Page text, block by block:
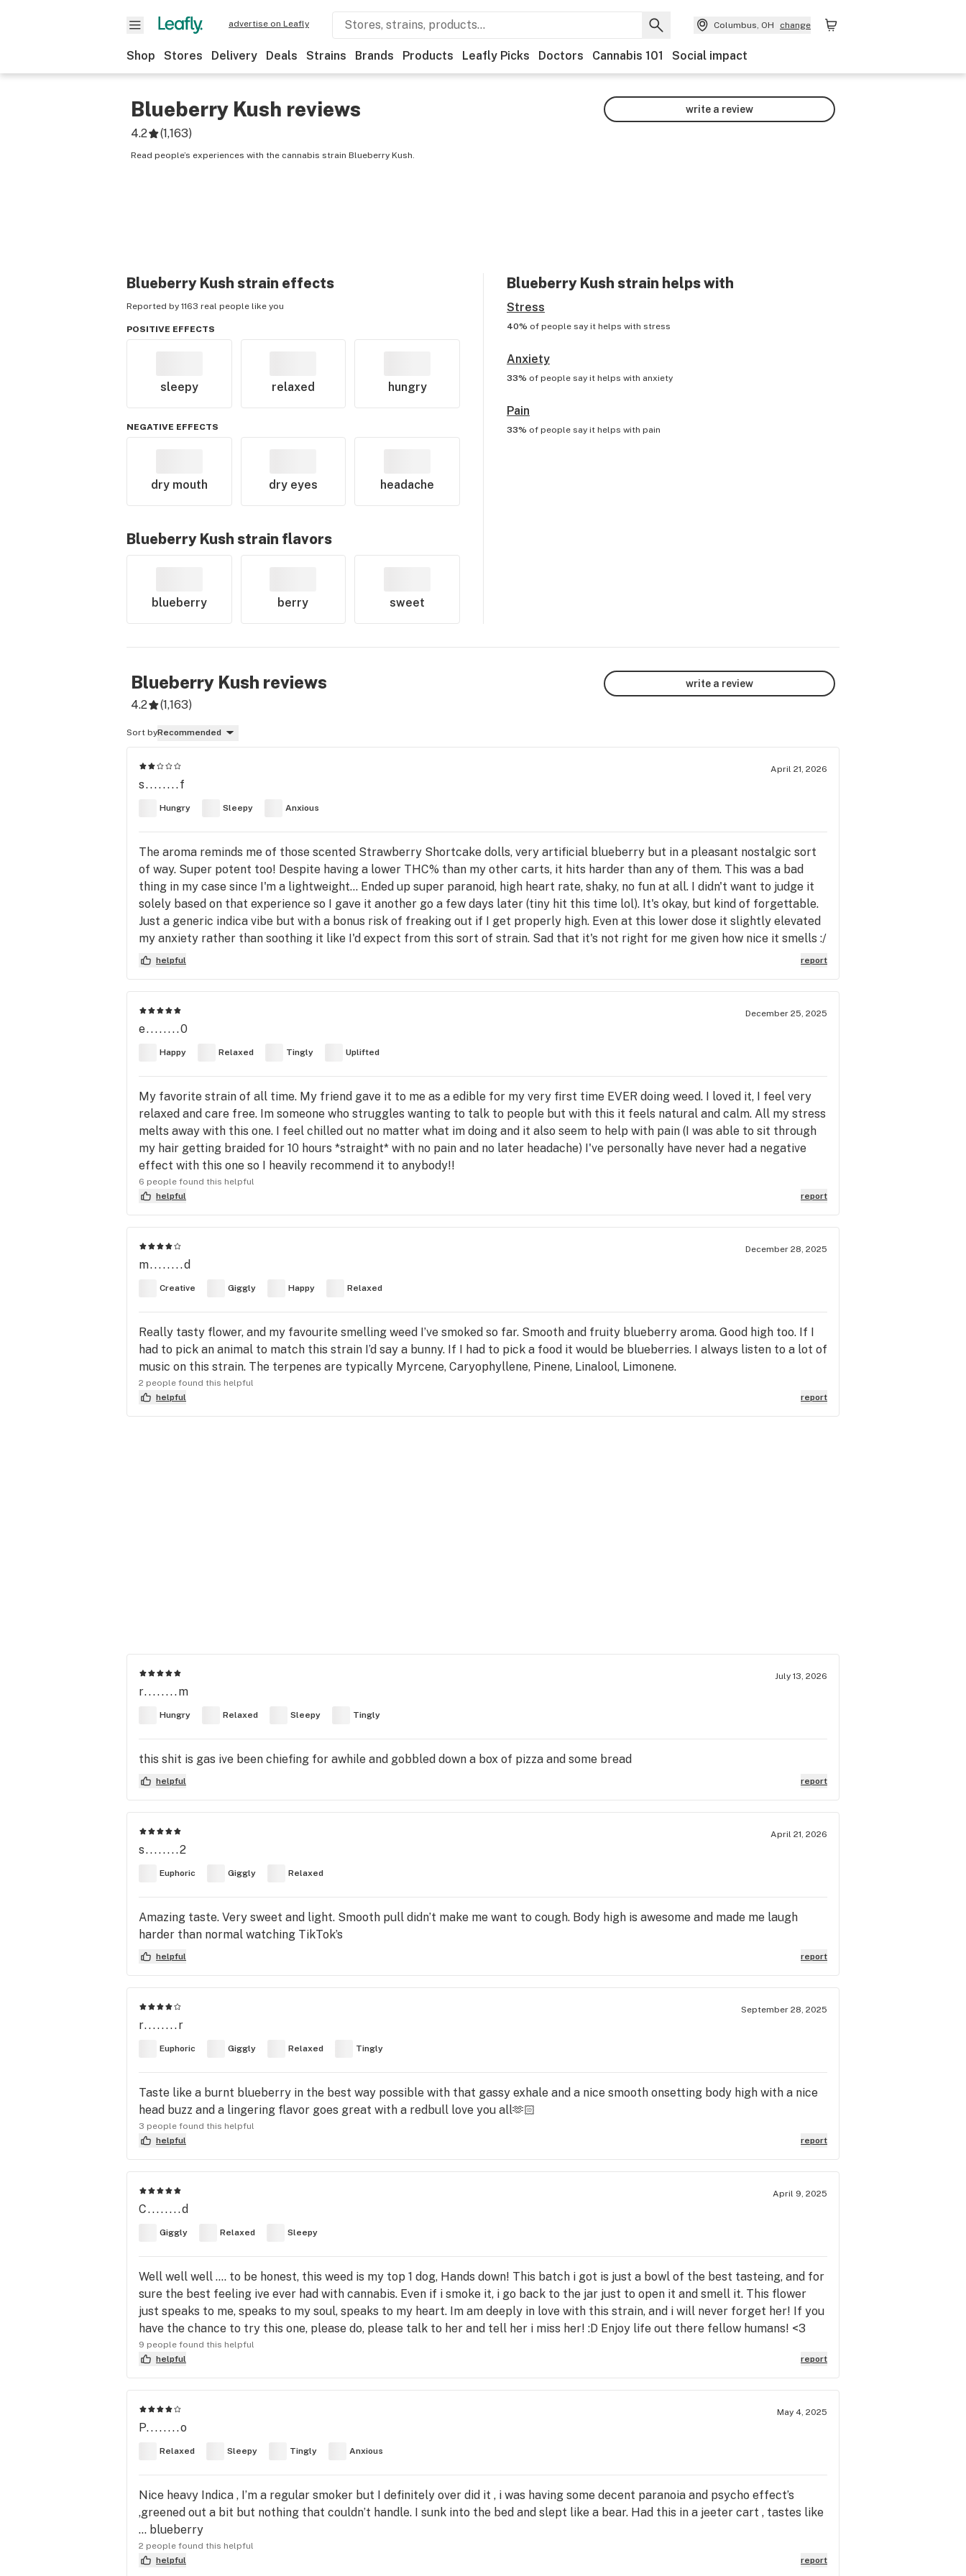
advertise on Leafly Columbus, OH change
Shop Stores Delivery Deals Strains Brands Products Leafly Picks Doctors Cannabis 101 Social impact
Blueberry Kush reviews
4.2 (1,163)
Read people’s experiences with the cannabis strain Blueberry Kush.
write a review
Blueberry Kush strain effects
Reported by 1163 real people like you
POSITIVE EFFECTS
sleepy relaxed hungry
NEGATIVE EFFECTS
dry mouth dry eyes headache
Blueberry Kush strain flavors
blueberry berry sweet
Blueberry Kush strain helps with
Stress
40% of people say it helps with stress
Anxiety
33% of people say it helps with anxiety
Pain
33% of people say it helps with pain
Blueberry Kush reviews
4.2 (1,163)
write a review
Sort byRecommended
April 21, 2026
s........f
Hungry Sleepy Anxious
The aroma reminds me of those scented Strawberry Shortcake dolls, very artificial blueberry but in a pleasant nostalgic sort
of way. Super potent too! Despite having a lower THC% than my other carts, it hits harder than any of them. This was a bad
thing in my case since I'm a lightweight... Ended up super paranoid, high heart rate, shaky, no fun at all. I didn't want to judge it
solely based on that experience so I gave it another go a few days later (tiny hit this time lol). It's okay, but kind of forgettable.
Just a generic indica vibe but with a bonus risk of freaking out if I get properly high. Even at this lower dose it slightly elevated
my anxiety rather than soothing it like I'd expect from this sort of strain. Sad that it's not right for me given how nice it smells :/
helpful report
December 25, 2025
e........0
Happy Relaxed Tingly Uplifted
My favorite strain of all time. My friend gave it to me as a edible for my very first time EVER doing weed. I loved it, I feel very
relaxed and care free. Im someone who struggles wanting to talk to people but with this it feels natural and calm. All my stress
melts away with this one. I feel chilled out no matter what im doing and it also seem to help with pain (I was able to sit through
my hair getting braided for 10 hours *straight* with no pain and no later headache) I've personally have never had a negative
effect with this one so I heavily recommend it to anybody!!
6 people found this helpful
helpful
report
December 28, 2025
m........d
Creative Giggly Happy Relaxed
Really tasty flower, and my favourite smelling weed I’ve smoked so far. Smooth and fruity blueberry aroma. Good high too. If I
had to pick an animal to match this strain I’d say a bunny. If I had to pick a food it would be blueberries. I always listen to a lot of
music on this strain. The terpenes are typically Myrcene, Caryophyllene, Pinene, Linalool, Limonene.
2 people found this helpful
helpful
report
July 13, 2026
r........m
Hungry Relaxed Sleepy Tingly
this shit is gas ive been chiefing for awhile and gobbled down a box of pizza and some bread
helpful report
April 21, 2026
s........2
Euphoric Giggly Relaxed
Amazing taste. Very sweet and light. Smooth pull didn’t make me want to cough. Body high is awesome and made me laugh
harder than normal watching TikTok’s
helpful report
September 28, 2025
r........r
Euphoric Giggly Relaxed Tingly
Taste like a burnt blueberry in the best way possible with that gassy exhale and a nice smooth onsetting body high with a nice
head buzz and a lingering flavor goes great with a redbull love you all🫶🏻
3 people found this helpful
helpful
report
April 9, 2025
C........d
Giggly Relaxed Sleepy
Well well well .... to be honest, this weed is my top 1 dog, Hands down! This batch i got is just a bowl of the best tasteing, and for
sure the best feeling ive ever had with cannabis. Even if i smoke it, i go back to the jar just to open it and smell it. This flower
just speaks to me, speaks to my soul, speaks to my heart. Im am deeply in love with this strain, and i will never forget her! If you
have the chance to try this one, please do, please talk to her and tell her i miss her! :D Enjoy life out there fellow humans! <3
9 people found this helpful
helpful
report
May 4, 2025
P........o
Relaxed Sleepy Tingly Anxious
Nice heavy Indica , I’m a regular smoker but I definitely over did it , i was having some decent paranoia and psycho effect’s
,greened out a bit but nothing that couldn’t handle. I sunk into the bed and slept like a bear. Had this in a jeeter cart , tastes like
… blueberry
2 people found this helpful
helpful
report